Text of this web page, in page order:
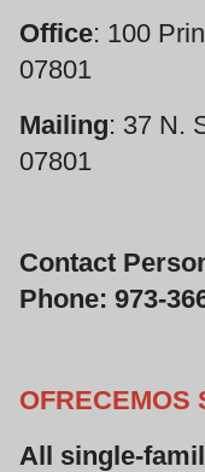
Office: 100
07801
Mailing: 37 N.
07801
Contact
Phone: 973-
OFRECEMOS
All single-